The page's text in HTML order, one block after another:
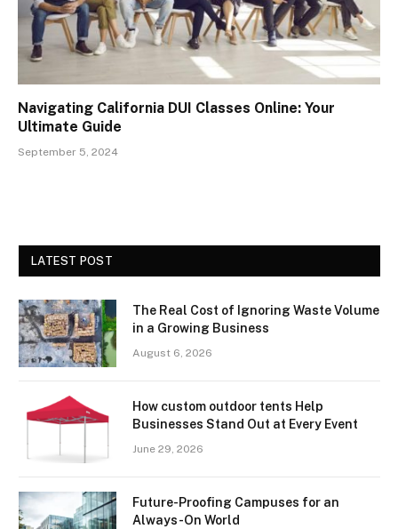
Navigating California DUI Classes Online: Your
Ultimate Guide
September 5, 2024
LATEST POST
The Real Cost of Ignoring Waste Volume
in a Growing Business
August 6, 2026
How custom outdoor tents Help
Businesses Stand Out at Every Event
June 29, 2026
Future-Proofing Campuses for an
Always-On World